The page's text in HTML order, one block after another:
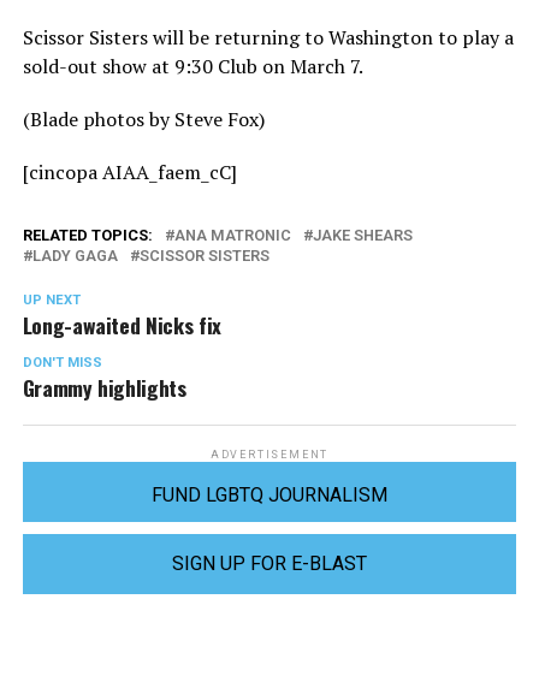
Scissor Sisters will be returning to Washington to play a
sold-out show at 9:30 Club on March 7.
(Blade photos by Steve Fox)
[cincopa AIAA_faem_cC]
RELATED TOPICS: ANA MATRONIC
JAKE SHEARS
LADY GAGA
SCISSOR SISTERS
UP NEXT
Long-awaited Nicks fix
DON'T MISS
Grammy highlights
ADVERTISEMENT
FUND LGBTQ JOURNALISM
SIGN UP FOR E-BLAST